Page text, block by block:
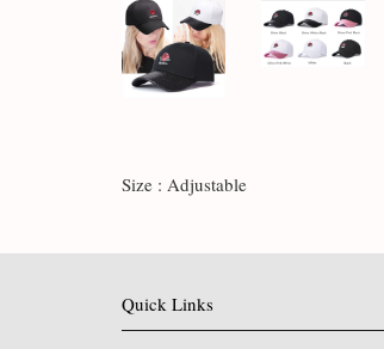
Size : Adjustable
Quick Links